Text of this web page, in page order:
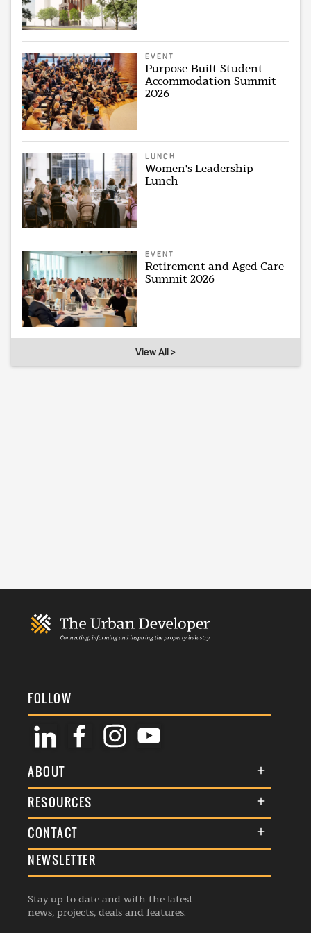
EVENT
Purpose-Built Student
Accommodation Summit
2026
LUNCH
Women's Leadership
Lunch
EVENT
Retirement and Aged Care
Summit 2026
View All >
FOLLOW
ABOUT
About Us
Membership
Awards
Events
Listings
RESOURCES
Terms & Conditions
Commenting Policy
Republishing Guidelines
Editorial Charter
CONTACT
General Enquiries
Advertise
Contribution Enquiry
NEWSLETTER
Stay up to date and with the latest
news, projects, deals and features.